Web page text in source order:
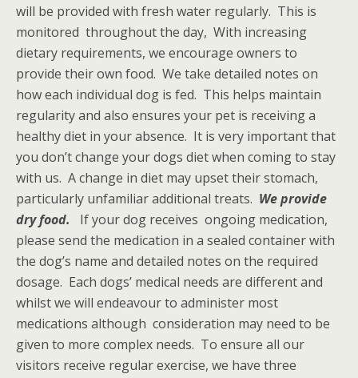
will be provided with fresh water regularly. This is
monitored throughout the day, With increasing
dietary requirements, we encourage owners to
provide their own food. We take detailed notes on
how each individual dog is fed. This helps maintain
regularity and also ensures your pet is receiving a
healthy diet in your absence. It is very important that
you don’t change your dogs diet when coming to stay
with us. A change in diet may upset their stomach,
particularly unfamiliar additional treats. We provide
dry food.
If your dog receives ongoing medication,
please send the medication in a sealed container with
the dog’s name and detailed notes on the required
dosage. Each dogs’ medical needs are different and
whilst we will endeavour to administer most
medications although consideration may need to be
given to more complex needs. To ensure all our
visitors receive regular exercise, we have three